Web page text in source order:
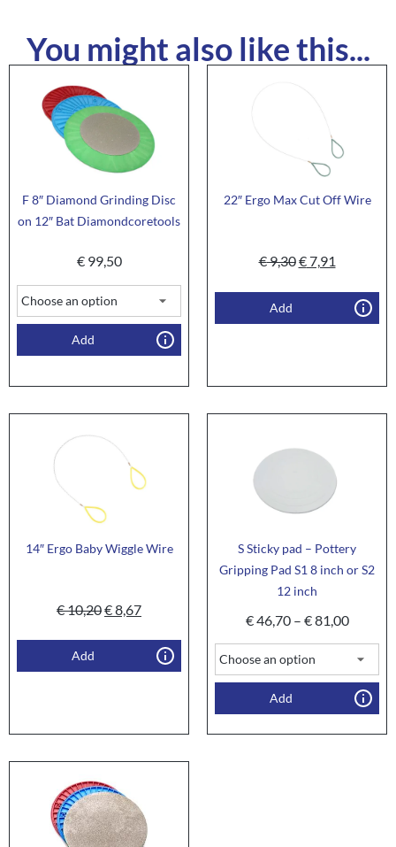
You might also like this...
F 8″ Diamond Grinding Disc
on 12″ Bat Diamondcoretools
€99,50
Add
22″ Ergo Max Cut Off Wire
€9,30€7,91
Add
14″ Ergo Baby Wiggle Wire
€10,20€8,67
Add
S Sticky pad – Pottery
Gripping Pad S1 8 inch or S2
12 inch
€46,70 – €81,00
Add